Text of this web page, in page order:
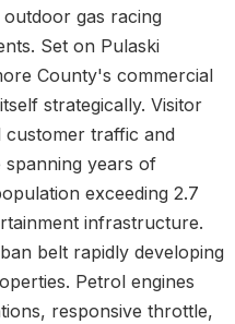
gas racing
Set on Pulaski
County's commercial
strategically. Visitor
customer traffic and
spanning years of
exceeding 2.7
infrastructure.
belt rapidly developing
Petrol engines
responsive throttle,